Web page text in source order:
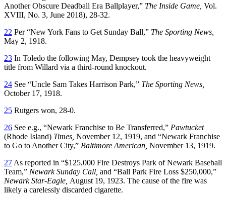
Another Obscure Deadball Era Ballplayer,” The Inside Game, Vol.
XVIII, No. 3, June 2018), 28-32.
22 Per “New York Fans to Get Sunday Ball,” The Sporting News,
May 2, 1918.
23 In Toledo the following May, Dempsey took the heavyweight
title from Willard via a third-round knockout.
24 See “Uncle Sam Takes Harrison Park,” The Sporting News,
October 17, 1918.
25 Rutgers won, 28-0.
26 See e.g., “Newark Franchise to Be Transferred,” Pawtucket
(Rhode Island) Times, November 12, 1919, and “Newark Franchise
to Go to Another City,” Baltimore American, November 13, 1919.
27 As reported in “$125,000 Fire Destroys Park of Newark Baseball
Team,” Newark Sunday Call, and “Ball Park Fire Loss $250,000,”
Newark Star-Eagle, August 19, 1923. The cause of the fire was
likely a carelessly discarded cigarette.